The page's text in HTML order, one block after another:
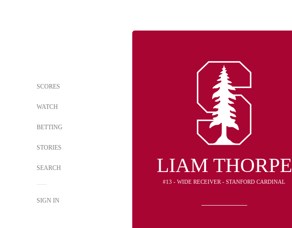
SCORES
WATCH
BETTING
STORIES
SEARCH
SIGN IN
LIAM THORPE
#13 - WIDE RECEIVER - STANFORD CARDINAL